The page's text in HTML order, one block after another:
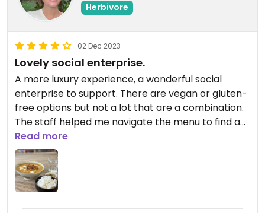
Herbivore
02 Dec 2023
Lovely social enterprise.
A more luxury experience, a wonderful social
enterprise to support. There are vegan or gluten-
free options but not a lot that are a combination.
The staff helped me navigate the menu to find an
option that was suitable for me. Highly
recommend.
Read more